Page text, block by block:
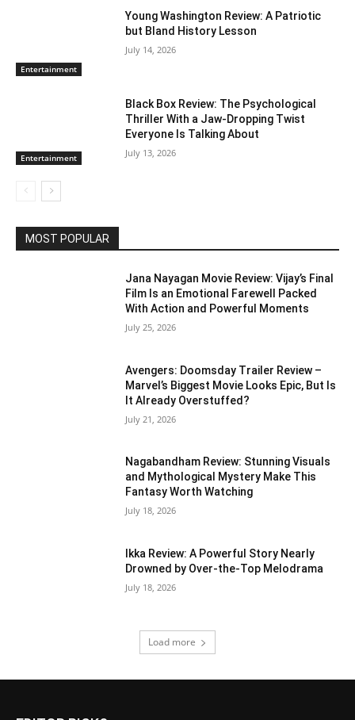
Entertainment
Young Washington Review: A Patriotic
but Bland History Lesson
July 14, 2026
Entertainment
Black Box Review: The Psychological
Thriller With a Jaw-Dropping Twist
Everyone Is Talking About
July 13, 2026
MOST POPULAR
Jana Nayagan Movie Review: Vijay’s Final
Film Is an Emotional Farewell Packed
With Action and Powerful Moments
July 25, 2026
Avengers: Doomsday Trailer Review –
Marvel’s Biggest Movie Looks Epic, But Is
It Already Overstuffed?
July 21, 2026
Nagabandham Review: Stunning Visuals
and Mythological Mystery Make This
Fantasy Worth Watching
July 18, 2026
Ikka Review: A Powerful Story Nearly
Drowned by Over-the-Top Melodrama
July 18, 2026
Load more